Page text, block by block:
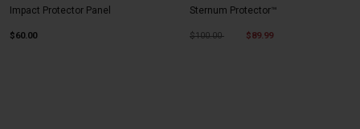
Impact Protector Panel
$60.00
Sternum Protector™
Price reduced from
$100.00to $89.99